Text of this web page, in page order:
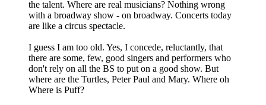
the talent. Where are real musicians? Nothing wrong
with a broadway show - on broadway. Concerts today
are like a circus spectacle.
I guess I am too old. Yes, I concede, reluctantly, that
there are some, few, good singers and performers who
don't rely on all the BS to put on a good show. But
where are the Turtles, Peter Paul and Mary. Where oh
Where is Puff?